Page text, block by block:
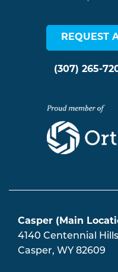
Casper (Main
4140 Centennial
Casper, WY 82609
REQUEST
(307) 265-